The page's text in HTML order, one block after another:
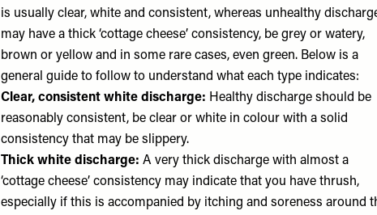
is usually clear, white and consistent, whereas unhealthy
may have a thick ‘cottage cheese’ consistency, be grey or watery,
brown or yellow and in some rare cases, even green. Below is a
general guide to follow to understand what each type indicates:
Clear, consistent white discharge: Healthy discharge should be
reasonably consistent, be clear or white in colour with a solid
consistency that may be slippery.
Thick white discharge: A very thick discharge with almost a
‘cottage cheese’ consistency may indicate that you have thrush,
especially if this is accompanied by itching and soreness around